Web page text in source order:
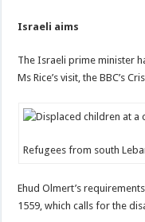
Israeli aims
The Israeli prime minister
Ms Rice’s visit, the BBC’s
Refugees from south
Ehud Olmert’s
1559, which calls for the